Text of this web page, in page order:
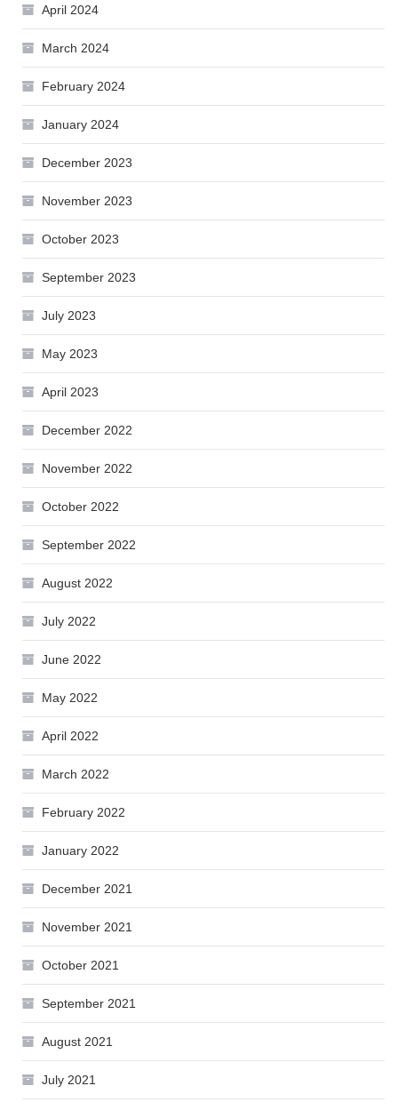
April 2024
March 2024
February 2024
January 2024
December 2023
November 2023
October 2023
September 2023
July 2023
May 2023
April 2023
December 2022
November 2022
October 2022
September 2022
August 2022
July 2022
June 2022
May 2022
April 2022
March 2022
February 2022
January 2022
December 2021
November 2021
October 2021
September 2021
August 2021
July 2021